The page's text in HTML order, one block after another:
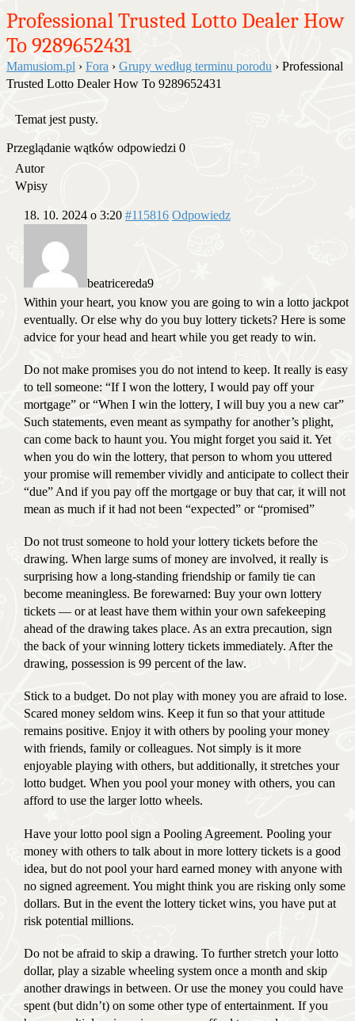
Professional Trusted Lotto Dealer How
To 9289652431
Mamusiom.pl › Fora › Grupy według terminu porodu › Professional
Trusted Lotto Dealer How To 9289652431
Temat jest pusty.
Przeglądanie wątków odpowiedzi 0
Autor
Wpisy
18. 10. 2024 o 3:20 #115816 Odpowiedz
beatricereda9
Within your heart, you know you are going to win a lotto jackpot
eventually. Or else why do you buy lottery tickets? Here is some
advice for your head and heart while you get ready to win.
Do not make promises you do not intend to keep. It really is easy
to tell someone: “If I won the lottery, I would pay off your
mortgage” or “When I win the lottery, I will buy you a new car”
Such statements, even meant as sympathy for another’s plight,
can come back to haunt you. You might forget you said it. Yet
when you do win the lottery, that person to whom you uttered
your promise will remember vividly and anticipate to collect their
“due” And if you pay off the mortgage or buy that car, it will not
mean as much if it had not been “expected” or “promised”
Do not trust someone to hold your lottery tickets before the
drawing. When large sums of money are involved, it really is
surprising how a long-standing friendship or family tie can
become meaningless. Be forewarned: Buy your own lottery
tickets — or at least have them within your own safekeeping
ahead of the drawing takes place. As an extra precaution, sign
the back of your winning lottery tickets immediately. After the
drawing, possession is 99 percent of the law.
Stick to a budget. Do not play with money you are afraid to lose.
Scared money seldom wins. Keep it fun so that your attitude
remains positive. Enjoy it with others by pooling your money
with friends, family or colleagues. Not simply is it more
enjoyable playing with others, but additionally, it stretches your
lotto budget. When you pool your money with others, you can
afford to use the larger lotto wheels.
Have your lotto pool sign a Pooling Agreement. Pooling your
money with others to talk about in more lottery tickets is a good
idea, but do not pool your hard earned money with anyone with
no signed agreement. You might think you are risking only some
dollars. But in the event the lottery ticket wins, you have put at
risk potential millions.
Do not be afraid to skip a drawing. To further stretch your lotto
dollar, play a sizable wheeling system once a month and skip
another drawings in between. Or use the money you could have
spent (but didn’t) on some other type of entertainment. If you